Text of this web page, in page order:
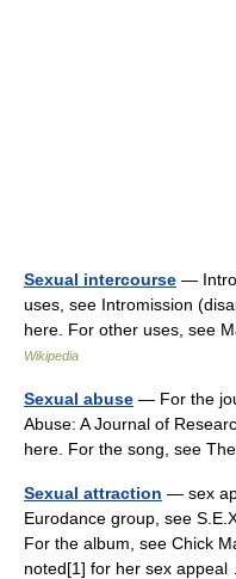
Sexual intercourse —
uses, see Intromission
here. For other uses, see
Wikipedia
Sexual abuse — For the
Abuse: A Journal of
here. For the song, see
Sexual attraction — sex
Eurodance group, see
For the album, see Chick
noted[1] for her sex